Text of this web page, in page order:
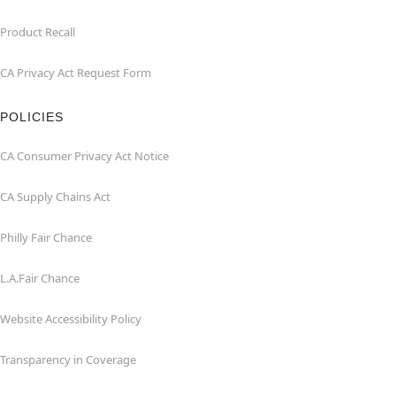
Product Recall
CA Privacy Act Request Form
POLICIES
CA Consumer Privacy Act Notice
CA Supply Chains Act
Philly Fair Chance
L.A.Fair Chance
Website Accessibility Policy
Transparency in Coverage